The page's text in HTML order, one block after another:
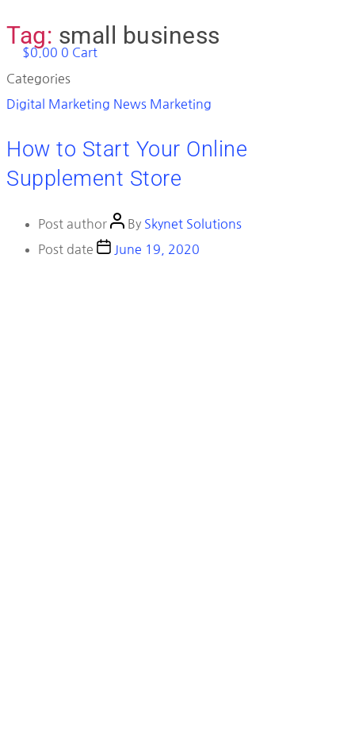
$0.00 0 Cart
Tag: small business
Categories
Digital Marketing News Marketing
How to Start Your Online
Supplement Store
Post author By Skynet Solutions
Post date
June 19, 2020